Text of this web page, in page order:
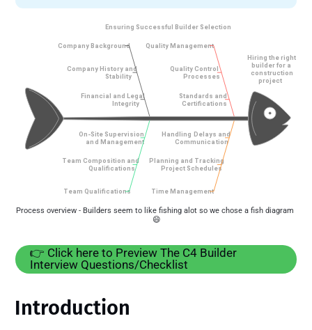
Process overview - Builders seem to like fishing alot so we chose a fish diagram
😄
👉️ Click here to Preview The C4 Builder
Interview Questions/Checklist
Introduction